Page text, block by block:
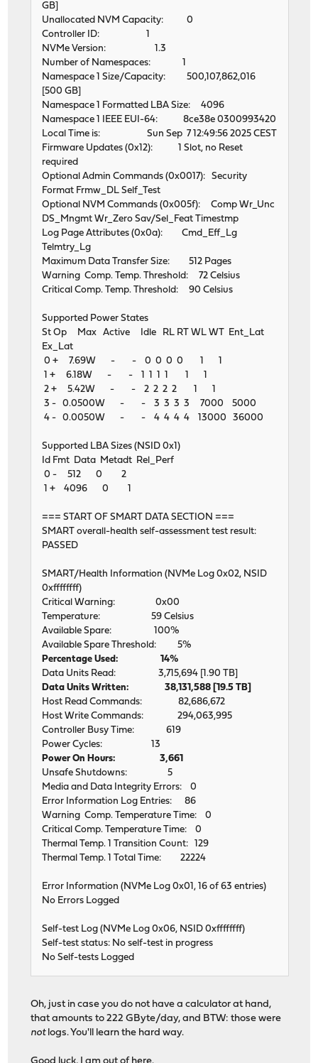
GB]
Unallocated NVM Capacity: 0
Controller ID: 1
NVMe Version: 1.3
Number of Namespaces: 1
Namespace 1 Size/Capacity: 500,107,862,016
[500 GB]
Namespace 1 Formatted LBA Size: 4096
Namespace 1 IEEE EUI-64: 8ce38e 0300993420
Local Time is: Sun Sep 7 12:49:56 2025 CEST
Firmware Updates (0x12): 1 Slot, no Reset
required
Optional Admin Commands (0x0017): Security
Format Frmw_DL Self_Test
Optional NVM Commands (0x005f): Comp Wr_Unc
DS_Mngmt Wr_Zero Sav/Sel_Feat Timestmp
Log Page Attributes (0x0a): Cmd_Eff_Lg
Telmtry_Lg
Maximum Data Transfer Size: 512 Pages
Warning Comp. Temp. Threshold: 72 Celsius
Critical Comp. Temp. Threshold: 90 Celsius
Supported Power States
St Op Max Active Idle RL RT WL WT Ent_Lat
Ex_Lat
0 + 7.69W - - 0 0 0 0 1 1
1 + 6.18W - - 1 1 1 1 1 1
2 + 5.42W - - 2 2 2 2 1 1
3 - 0.0500W - - 3 3 3 3 7000 5000
4 - 0.0050W - - 4 4 4 4 13000 36000
Supported LBA Sizes (NSID 0x1)
Id Fmt Data Metadt Rel_Perf
0 - 512 0 2
1 + 4096 0 1
=== START OF SMART DATA SECTION ===
SMART overall-health self-assessment test result:
PASSED
SMART/Health Information (NVMe Log 0x02, NSID
0xffffffff)
Critical Warning: 0x00
Temperature: 59 Celsius
Available Spare: 100%
Available Spare Threshold: 5%
Percentage Used: 14%
Data Units Read: 3,715,694 [1.90 TB]
Data Units Written: 38,131,588 [19.5 TB]
Host Read Commands: 82,686,672
Host Write Commands: 294,063,995
Controller Busy Time: 619
Power Cycles: 13
Power On Hours: 3,661
Unsafe Shutdowns: 5
Media and Data Integrity Errors: 0
Error Information Log Entries: 86
Warning Comp. Temperature Time: 0
Critical Comp. Temperature Time: 0
Thermal Temp. 1 Transition Count: 129
Thermal Temp. 1 Total Time: 22224
Error Information (NVMe Log 0x01, 16 of 63 entries)
No Errors Logged
Self-test Log (NVMe Log 0x06, NSID 0xffffffff)
Self-test status: No self-test in progress
No Self-tests Logged
Oh, just in case you do not have a calculator at hand,
that amounts to 222 GByte/day, and BTW: those were
notlogs. You'll learn the hard way.